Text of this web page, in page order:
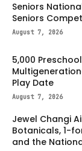
Seniors
Seniors
August 7, 2026
5,000
Play Date
August 7, 2026
Jewel Changi
Botanicals, 1-
and the